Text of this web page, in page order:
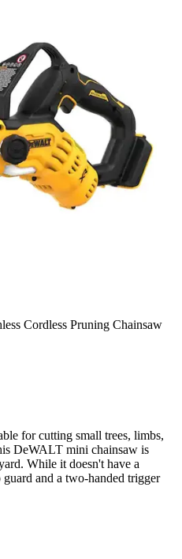
Cordless Pruning Chainsaw
for cutting small trees, limbs,
DeWALT mini chainsaw is
While it doesn't have a
and a two-handed trigger